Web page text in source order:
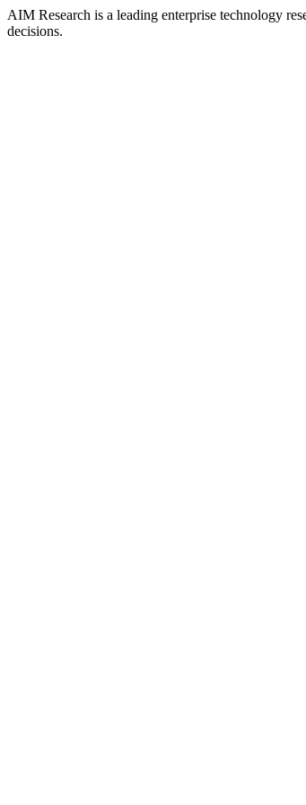
AIM Research is a leading enterprise technology
decisions.